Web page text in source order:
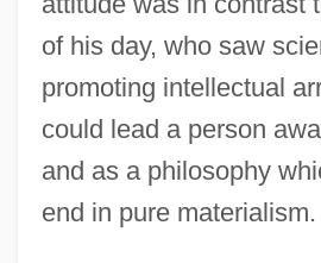
of his day, who saw
promoting intellectual
could lead a person
and as a philosophy
end in pure materialism.